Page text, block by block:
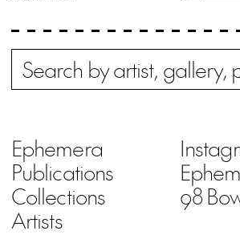
Search
Ephemera
Publications
Collections
Artists
98